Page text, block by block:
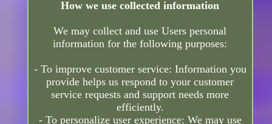
How we use collected information
We may collect and use Users personal
information for the following purposes:
- To improve customer service: Information you
provide helps us respond to your customer
service requests and support needs more
efficiently.
- To personalize user experience: We may use